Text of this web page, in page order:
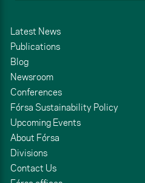
Latest News
Publications
Blog
Newsroom
Conferences
Fórsa Sustainability Policy
Upcoming Events
About Fórsa
Divisions
Contact Us